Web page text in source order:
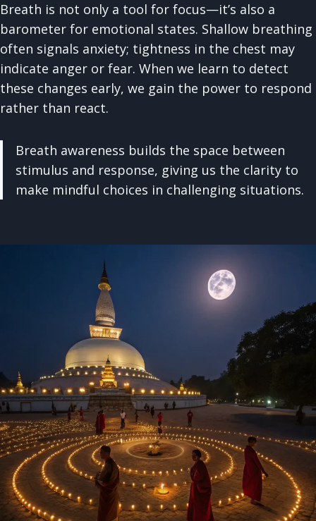
Breath is not only a tool for focus—it’s also a
barometer for emotional states. Shallow breathing
often signals anxiety; tightness in the chest may
indicate anger or fear. When we learn to detect
these changes early, we gain the power to respond
rather than react.
Breath awareness builds the space between
stimulus and response, giving us the clarity to
make mindful choices in challenging situations.